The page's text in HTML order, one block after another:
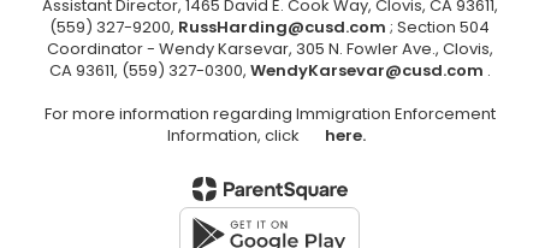
Assistant Director, 1465 David E. Cook Way, Clovis, CA 93611,
(559) 327-9200, RussHarding@cusd.com ; Section 504
Coordinator - Wendy Karsevar, 305 N. Fowler Ave., Clovis,
CA 93611, (559) 327-0300, WendyKarsevar@cusd.com .
For more information regarding Immigration Enforcement
Information, click
here.